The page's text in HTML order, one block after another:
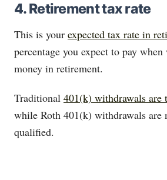
4. Retirement tax rate
This is your expected tax rate in
percentage you expect to pay
money in retirement.
Traditional 401(k) withdrawals are
while Roth 401(k) withdrawals are
qualified.